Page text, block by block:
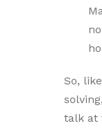
So,
talk at